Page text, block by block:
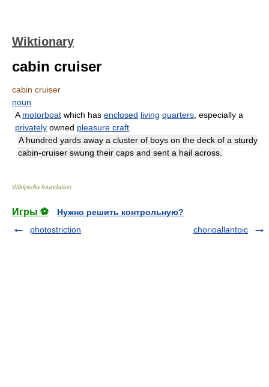
Wiktionary
cabin cruiser
cabin cruiser
noun
A motorboat which has enclosed living quarters , especially a
privately owned pleasure craft
A hundred yards away a cluster of boys on the deck of a sturdy
cabin-cruiser swung their caps and sent a hail across.
Wikipedia foundation
Игры ⚽
Нужно решить контрольную?
photostriction
chorioallantoic